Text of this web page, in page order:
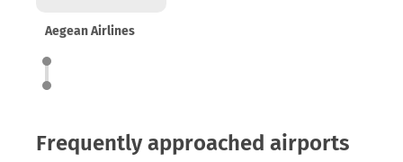
Aegean Airlines
Frequently approached airports